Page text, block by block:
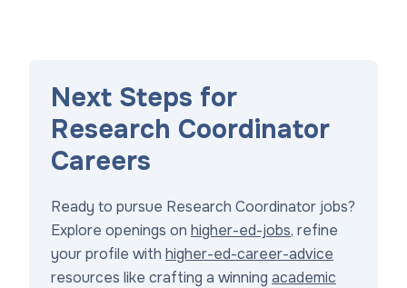
Next Steps for
Research Coordinator
Careers
Ready to pursue Research Coordinator jobs?
Explore openings on higher-ed-jobs, refine
your profile with higher-ed-career-advice
resources like crafting a winning academic